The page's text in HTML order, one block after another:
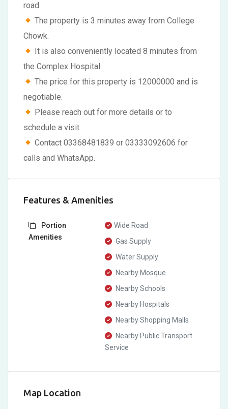
road.
The property is 3 minutes away from College
Chowk.
It is also conveniently located 8 minutes from
the Complex Hospital.
The price for this property is 12000000 and is
negotiable.
Please reach out for more details or to
schedule a visit.
Contact 03368481839 or 03333092606 for
calls and WhatsApp.
Features & Amenities
Portion
Amenities
Wide Road
Gas Supply
Water Supply
Nearby Mosque
Nearby Schools
Nearby Hospitals
Nearby Shopping Malls
Nearby Public Transport
Service
Map Location